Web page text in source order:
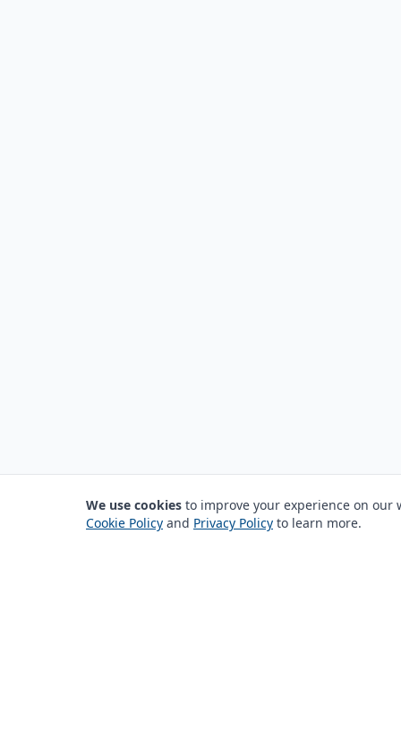
We use cookies to improve your experience on our
Cookie Policy and Privacy Policy to learn more.